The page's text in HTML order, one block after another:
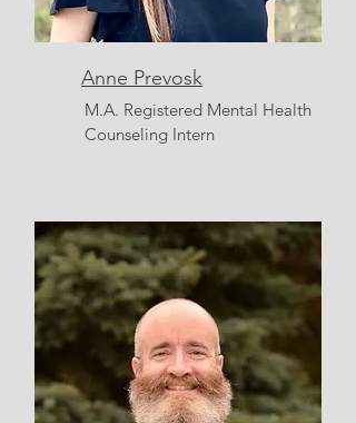
Anne Prevosk
M.A. Registered Mental Health
Counseling Intern